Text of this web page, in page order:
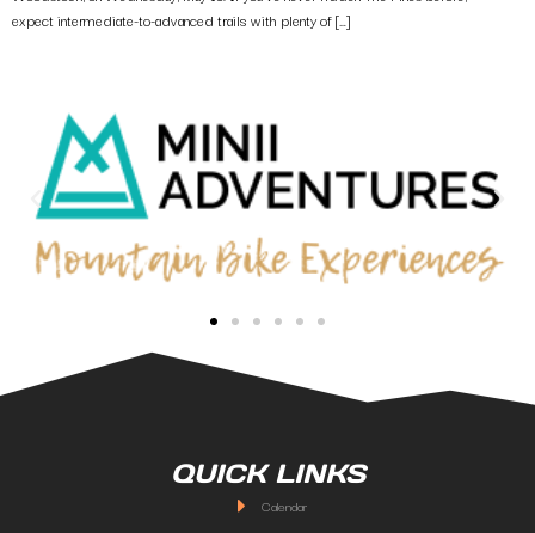
expect intermediate-to-advanced trails with plenty of […]
QUICK LINKS
Calendar